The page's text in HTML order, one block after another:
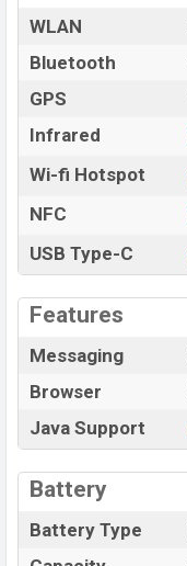
WLAN
Bluetooth
GPS
Infrared
Wi-fi Hotspot
NFC
USB Type-C
Features
Messaging
Browser
Java Support
Battery
Battery Type